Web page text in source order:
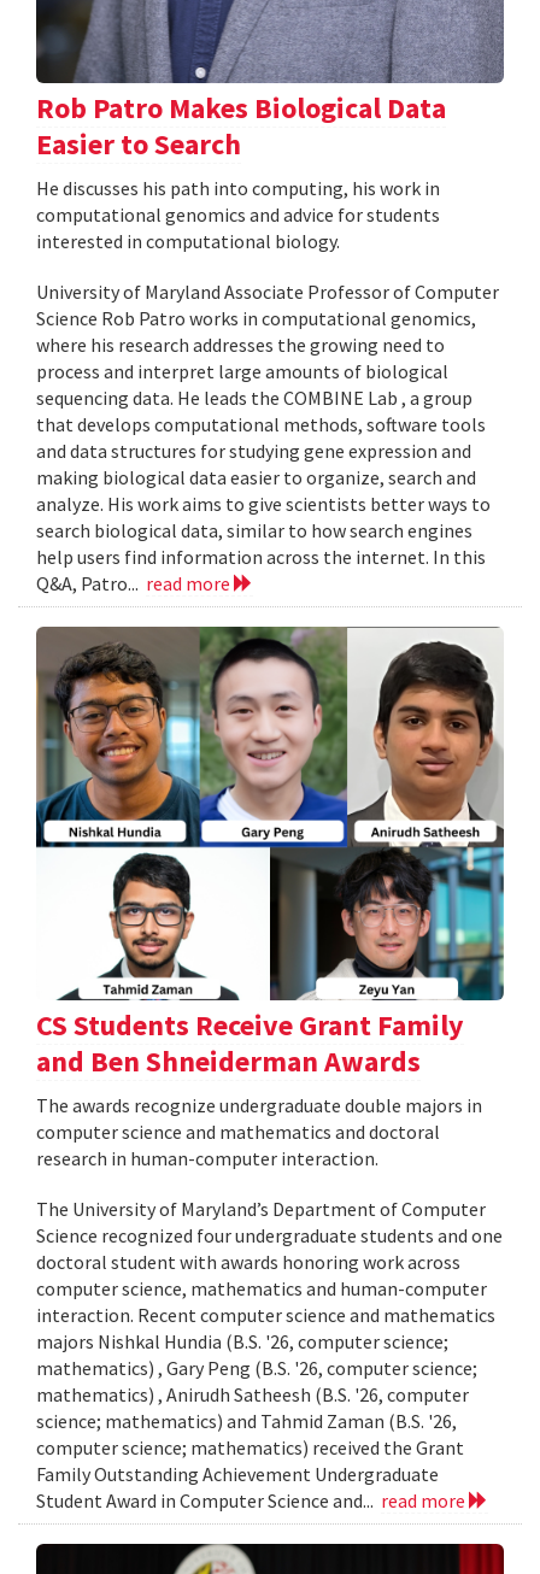
Rob Patro Makes Biological Data
Easier to Search
He discusses his path into computing, his work in
computational genomics and advice for students
interested in computational biology.
University of Maryland Associate Professor of Computer
Science Rob Patro works in computational genomics,
where his research addresses the growing need to
process and interpret large amounts of biological
sequencing data. He leads the COMBINE Lab , a group
that develops computational methods, software tools
and data structures for studying gene expression and
making biological data easier to organize, search and
analyze. His work aims to give scientists better ways to
search biological data, similar to how search engines
help users find information across the internet. In this
Q&A, Patro... read more
CS Students Receive Grant Family
and Ben Shneiderman Awards
The awards recognize undergraduate double majors in
computer science and mathematics and doctoral
research in human-computer interaction.
The University of Maryland’s Department of Computer
Science recognized four undergraduate students and one
doctoral student with awards honoring work across
computer science, mathematics and human-computer
interaction. Recent computer science and mathematics
majors Nishkal Hundia (B.S. '26, computer science;
mathematics) , Gary Peng (B.S. '26, computer science;
mathematics) , Anirudh Satheesh (B.S. '26, computer
science; mathematics) and Tahmid Zaman (B.S. '26,
computer science; mathematics) received the Grant
Family Outstanding Achievement Undergraduate
Student Award in Computer Science and... read more